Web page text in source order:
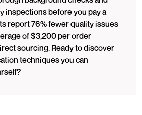
inspections before you pay a
report 76% fewer quality issues
of $3,200 per order
sourcing. Ready to discover
techniques you can